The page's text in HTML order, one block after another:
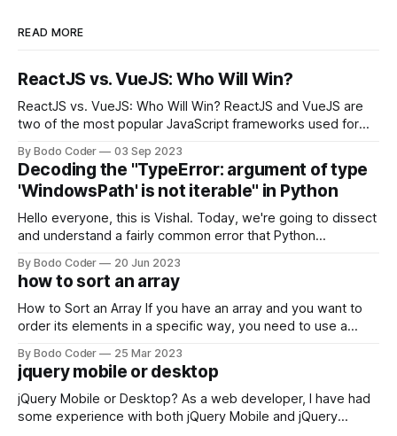
READ MORE
ReactJS vs. VueJS: Who Will Win?
ReactJS vs. VueJS: Who Will Win? ReactJS and VueJS are
two of the most popular JavaScript frameworks used for
strengths and weaknesses, it's hard to say which one will
come out on top. ReactJS: ReactJS was developed by
Facebook and
By Bodo Coder 03 Sep 2023
Decoding the "TypeError: argument of type
'WindowsPath' is not iterable" in Python
Hello everyone, this is Vishal. Today, we're going to dissect
and understand a fairly common error that Python
encounter, "TypeError: argument of type 'WindowsPath' is
not iterable." The error message may seem a bit cryptic at
first,
By Bodo Coder 20 Jun 2023
how to sort an array
How to Sort an Array If you have an array and you want to
order its elements in a specific way, you need to use a
available, but two of the most commonly used are bubble
sort and quicksort. Bubble Sort Bubble sort
By Bodo Coder 25 Mar 2023
jquery mobile or desktop
jQuery Mobile or Desktop? As a web developer, I have had
some experience with both jQuery Mobile and jQuery